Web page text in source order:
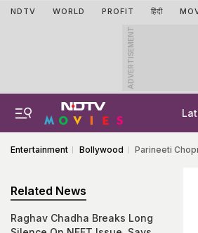
NDTV WORLD PROFIT हिंदी
ADVERTISEMENT
Entertainment Bollywood Parineeti
Related News
Raghav Chadha Breaks Long